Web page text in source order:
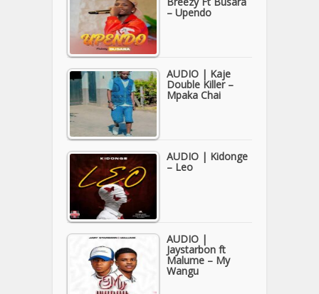
– Upendo
AUDIO | Kaje
Double Killer –
Mpaka Chai
AUDIO | Kidonge
– Leo
AUDIO |
Jaystarbon ft
Malume – My
Wangu